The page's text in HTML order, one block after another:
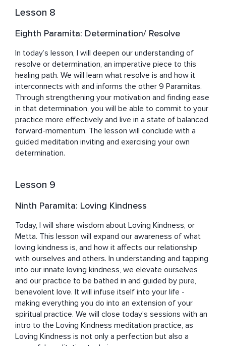
Lesson 8
Eighth Paramita: Determination/ Resolve
In today’s lesson, I will deepen our understanding of
resolve or determination, an imperative piece to this
healing path. We will learn what resolve is and how it
interconnects with and informs the other 9 Paramitas.
Through strengthening your motivation and finding ease
in that determination, you will be able to commit to your
practice more effectively and live in a state of balanced
forward-momentum. The lesson will conclude with a
guided meditation inviting and exercising your own
determination.
Lesson 9
Ninth Paramita: Loving Kindness
Today, I will share wisdom about Loving Kindness, or
Metta. This lesson will expand our awareness of what
loving kindness is, and how it affects our relationship
with ourselves and others. In understanding and tapping
into our innate loving kindness, we elevate ourselves
and our practice to be bathed in and guided by pure,
benevolent love. It will infuse itself into your life -
making everything you do into an extension of your
spiritual practice. We will close today’s sessions with an
intro to the Loving Kindness meditation practice, as
Loving Kindness is not only a perfection but also a